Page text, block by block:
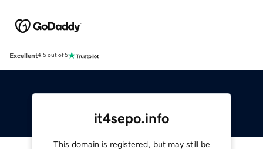
Excellent4.5 out of 5
it4sepo.info
This domain is registered, but may still be